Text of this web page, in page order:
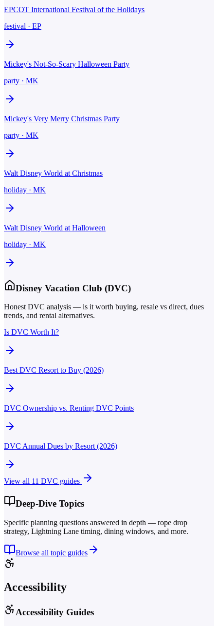
EPCOT International Festival of the Holidays
festival · EP
Mickey's Not-So-Scary Halloween Party
party · MK
Mickey's Very Merry Christmas Party
party · MK
Walt Disney World at Christmas
holiday · MK
Walt Disney World at Halloween
holiday · MK
Disney Vacation Club (DVC)
Honest DVC analysis — is it worth buying, resale vs direct, dues
trends, and rental alternatives.
Is DVC Worth It?
Best DVC Resort to Buy (2026)
DVC Ownership vs. Renting DVC Points
DVC Annual Dues by Resort (2026)
View all 11 DVC guides
Deep-Dive Topics
Specific planning questions answered in depth — rope drop
strategy, Lightning Lane timing, dining windows, and more.
Browse all topic guides
Accessibility
Accessibility Guides